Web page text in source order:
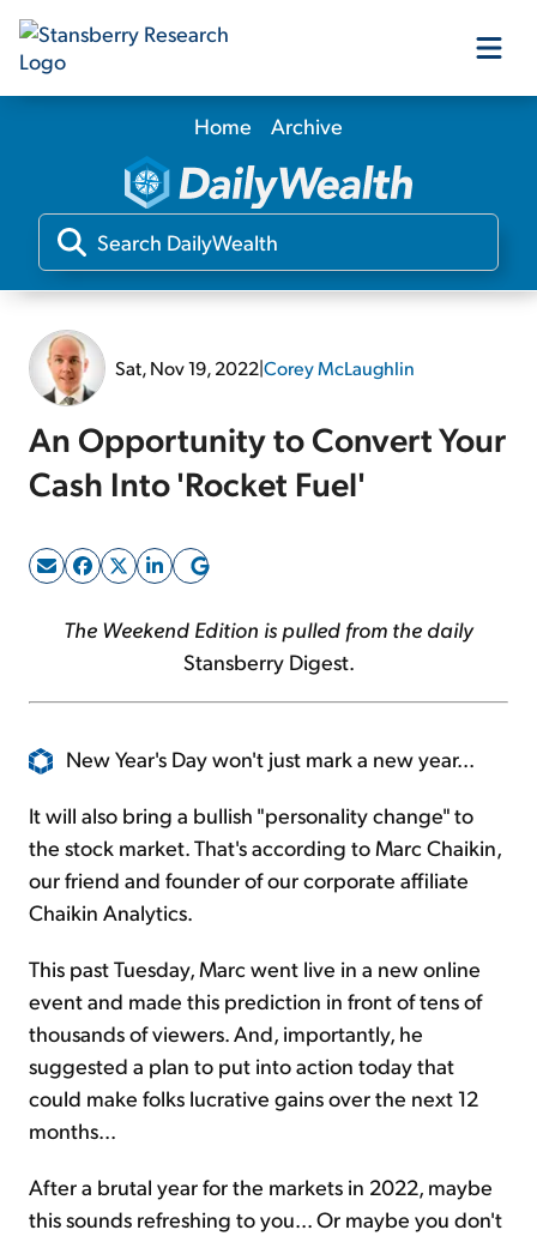
Our Products
Our Editors
Home Archive
Sat, Nov 19, 2022|Corey McLaughlin
An Opportunity to Convert Your
Cash Into 'Rocket Fuel'
The Weekend Edition is pulled from the daily
Stansberry Digest.
New Year's Day won't just mark a new year...
It will also bring a bullish "personality change" to
the stock market. That's according to Marc Chaikin,
our friend and founder of our corporate affiliate
Chaikin Analytics.
This past Tuesday, Marc went live in a new online
event and made this prediction in front of tens of
thousands of viewers. And, importantly, he
suggested a plan to put into action today that
could make folks lucrative gains over the next 12
months...
After a brutal year for the markets in 2022, maybe
this sounds refreshing to you... Or maybe you don't